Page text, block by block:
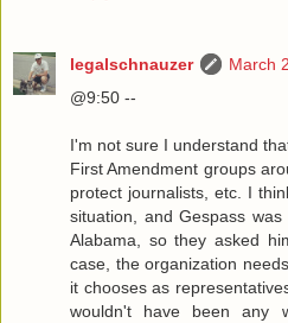
legalschnauzer
March
@9:50 --
I'm not sure I understand
First Amendment groups
protect journalists, etc. I
situation, and Gespass
Alabama, so they asked
case, the organization
it chooses as
wouldn't have been any